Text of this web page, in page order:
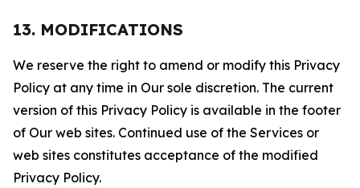
13. MODIFICATIONS
We reserve the right to amend or modify this Privacy
Policy at any time in Our sole discretion. The current
version of this Privacy Policy is available in the footer
of Our web sites. Continued use of the Services or
web sites constitutes acceptance of the modified
Privacy Policy.